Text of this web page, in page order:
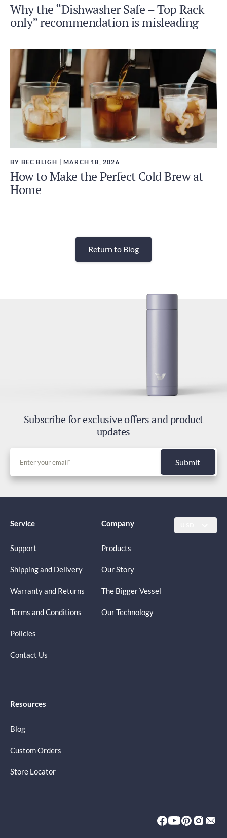
Why the “Dishwasher Safe – Top Rack
only” recommendation is misleading
BY BEC BLIGH | MARCH 18, 2026
How to Make the Perfect Cold Brew at
Home
Return to Blog
Subscribe for exclusive offers and product
updates
Submit
Service
Support
Shipping and Delivery
Warranty and Returns
Terms and Conditions
Policies
Contact Us
Company
Products
Our Story
The Bigger Vessel
Our Technology
Resources
Blog
Custom Orders
Store Locator